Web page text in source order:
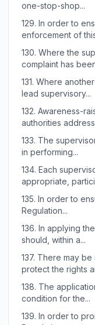
one-stop-shop...
129. In order to
enforcement of
130. Where the
complaint has
131. Where
lead supervisory...
132. Awareness-
authorities
133. The
in performing...
134. Each
appropriate,
135. In order to
Regulation...
136. In applying
should, within a...
137. There may be
protect the rights
138. The
condition for the...
139. In order to